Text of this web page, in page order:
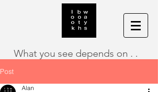
What you see depends on . .
Post
Alan